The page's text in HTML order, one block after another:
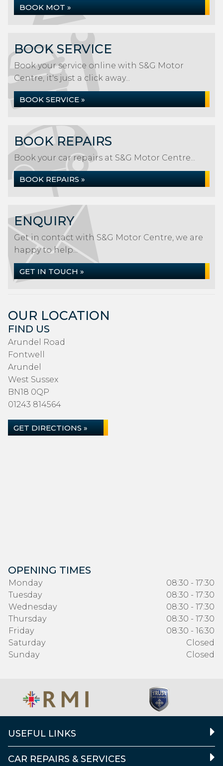
BOOK MOT »
BOOK SERVICE
Book your service online with S&G Motor
Centre, it's just a click away...
BOOK SERVICE »
BOOK REPAIRS
Book your car repairs at S&G Motor Centre...
BOOK REPAIRS »
ENQUIRY
Get in contact with S&G Motor Centre, we are
happy to help...
GET IN TOUCH »
OUR LOCATION
FIND US
Arundel Road
Fontwell
Arundel
West Sussex
BN18 0QP
01243 814564
GET DIRECTIONS »
OPENING TIMES
Monday
08:30 - 17:30
Tuesday
08:30 - 17:30
Wednesday
08:30 - 17:30
Thursday
08:30 - 17:30
Friday
08:30 - 16:30
Saturday
Closed
Sunday
Closed
USEFUL LINKS
CAR REPAIRS & SERVICES